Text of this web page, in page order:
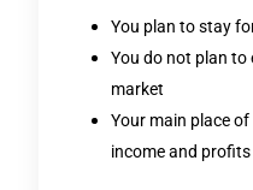
You plan to stay
You do not plan to
market
Your main place
income and